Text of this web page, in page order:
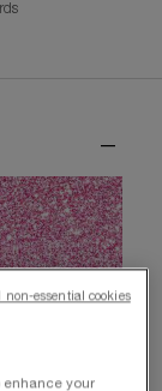
enhance your
non-essential cookies